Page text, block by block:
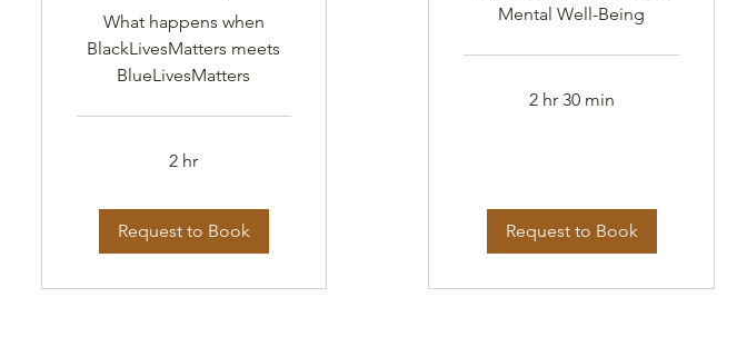
What happens when
BlackLivesMatters meets
BlueLivesMatters
2 hr
Request to Book
Mental Well-Being
2 hr 30 min
Request to Book